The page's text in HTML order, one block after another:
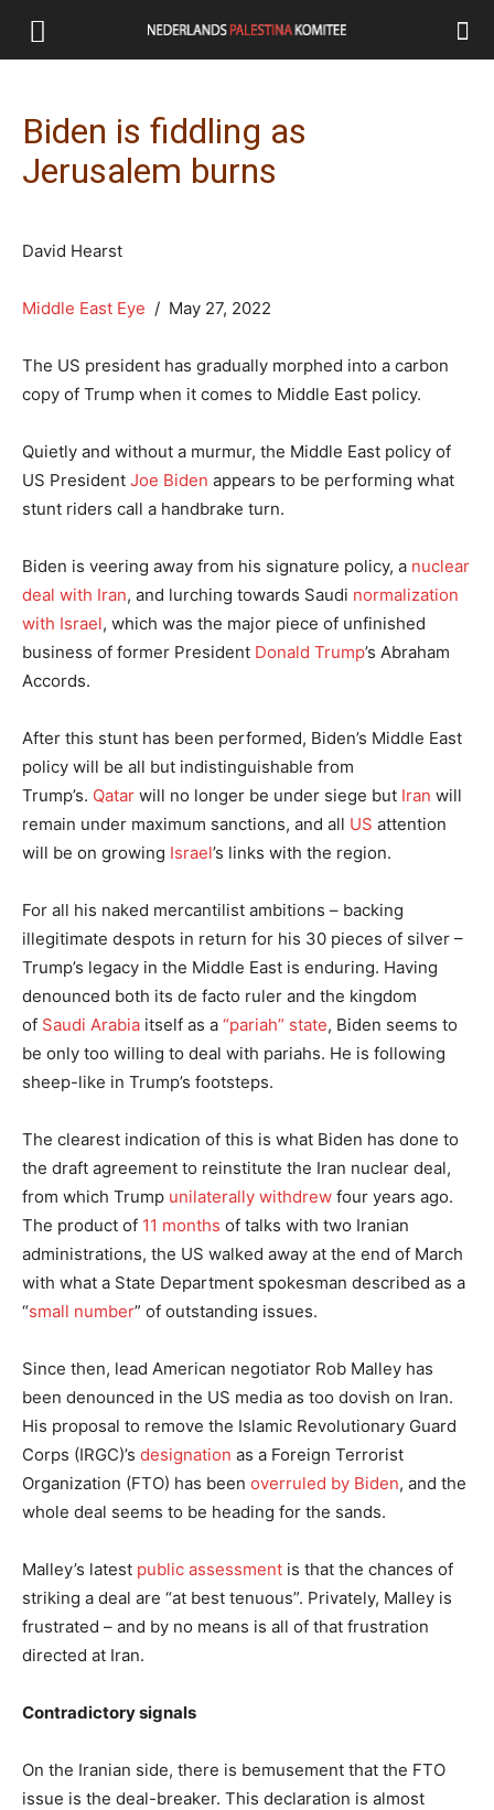
Biden is fiddling as
Jerusalem burns
David Hearst
Middle East Eye / May 27, 2022
The US president has gradually morphed into a carbon
copy of Trump when it comes to Middle East policy.
Quietly and without a murmur, the Middle East policy of
US President Joe Biden appears to be performing what
stunt riders call a handbrake turn.
Biden is veering away from his signature policy, a nuclear
deal with Iran, and lurching towards Saudi normalization
with Israel, which was the major piece of unfinished
business of former President Donald Trump’s Abraham
Accords.
After this stunt has been performed, Biden’s Middle East
policy will be all but indistinguishable from
Trump’s. Qatar will no longer be under siege but Iran will
remain under maximum sanctions, and all US attention
will be on growing Israel’s links with the region.
For all his naked mercantilist ambitions – backing
illegitimate despots in return for his 30 pieces of silver –
Trump’s legacy in the Middle East is enduring. Having
denounced both its de facto ruler and the kingdom
of Saudi Arabia itself as a “pariah” state, Biden seems to
be only too willing to deal with pariahs. He is following
sheep-like in Trump’s footsteps.
The clearest indication of this is what Biden has done to
the draft agreement to reinstitute the Iran nuclear deal,
from which Trump unilaterally withdrew four years ago.
The product of 11 months of talks with two Iranian
administrations, the US walked away at the end of March
with what a State Department spokesman described as a
“small number” of outstanding issues.
Since then, lead American negotiator Rob Malley has
been denounced in the US media as too dovish on Iran.
His proposal to remove the Islamic Revolutionary Guard
Corps (IRGC)’s designation as a Foreign Terrorist
Organization (FTO) has been overruled by Biden, and the
whole deal seems to be heading for the sands.
Malley’s latest public assessment is that the chances of
striking a deal are “at best tenuous”. Privately, Malley is
frustrated – and by no means is all of that frustration
directed at Iran.
Contradictory signals
On the Iranian side, there is bemusement that the FTO
issue is the deal-breaker. This declaration is almost